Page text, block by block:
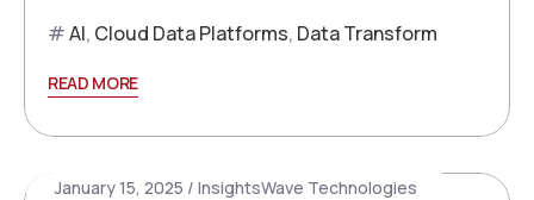
AI, Cloud Data Platforms, Data Transform
READ MORE
January 15, 2025 InsightsWave Technologies